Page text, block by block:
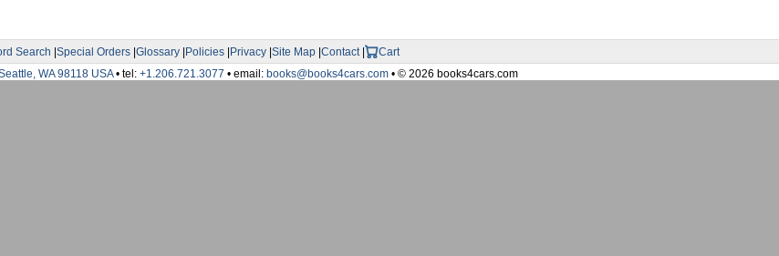
Search |Special Orders|Glossary|Policies|Privacy|Site Map|Contact|
Cart
WA 98118 USA• tel: +1.206.721.3077 • email: books@books4cars.com• © 2026 books4cars.com